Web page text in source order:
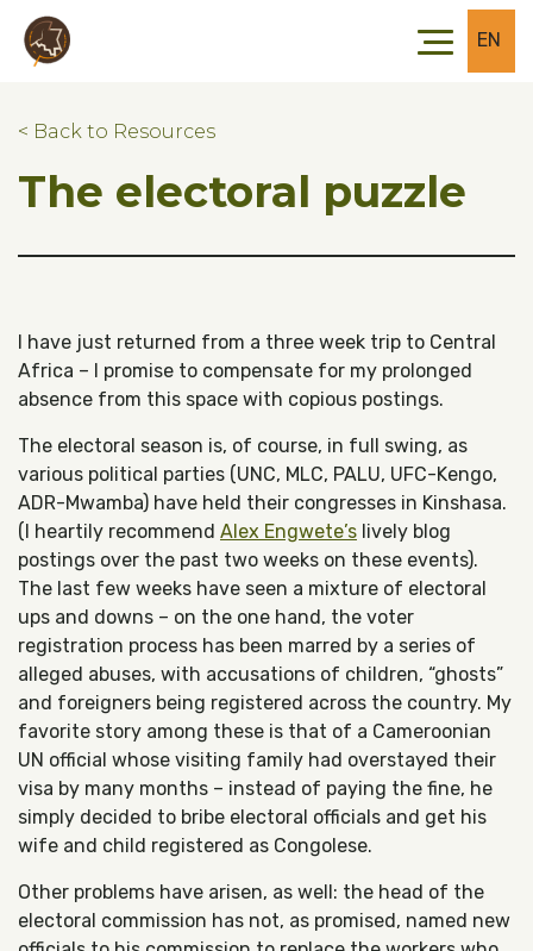
Skip to main content
Skip to footer
EN
< Back to Resources
The electoral puzzle
I have just returned from a three week trip to Central
Africa – I promise to compensate for my prolonged
absence from this space with copious postings.
The electoral season is, of course, in full swing, as
various political parties (UNC, MLC, PALU, UFC-Kengo,
ADR-Mwamba) have held their congresses in Kinshasa.
(I heartily recommend Alex Engwete’s lively blog
postings over the past two weeks on these events).
The last few weeks have seen a mixture of electoral
ups and downs – on the one hand, the voter
registration process has been marred by a series of
alleged abuses, with accusations of children, “ghosts”
and foreigners being registered across the country. My
favorite story among these is that of a Cameroonian
UN official whose visiting family had overstayed their
visa by many months – instead of paying the fine, he
simply decided to bribe electoral officials and get his
wife and child registered as Congolese.
Other problems have arisen, as well: the head of the
electoral commission has not, as promised, named new